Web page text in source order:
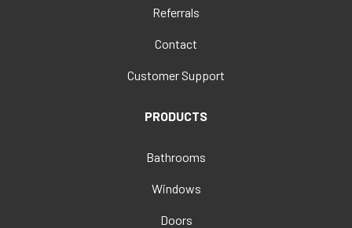
Referrals
Contact
Customer Support
PRODUCTS
Bathrooms
Windows
Doors